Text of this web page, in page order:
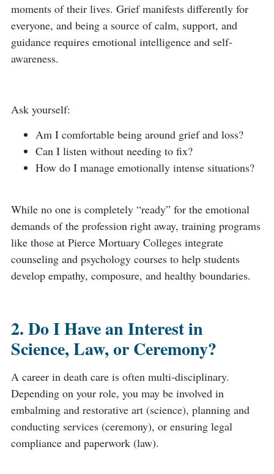
moments of their lives. Grief manifests differently for
everyone, and being a source of calm, support, and
guidance requires emotional intelligence and self-
awareness.
Ask yourself:
Am I comfortable being around grief and loss?
Can I listen without needing to fix?
How do I manage emotionally intense situations?
While no one is completely “ready” for the emotional
demands of the profession right away, training programs
like those at Pierce Mortuary Colleges integrate
counseling and psychology courses to help students
develop empathy, composure, and healthy boundaries.
2. Do I Have an Interest in
Science, Law, or Ceremony?
A career in death care is often multi-disciplinary.
Depending on your role, you may be involved in
embalming and restorative art (science), planning and
conducting services (ceremony), or ensuring legal
compliance and paperwork (law).